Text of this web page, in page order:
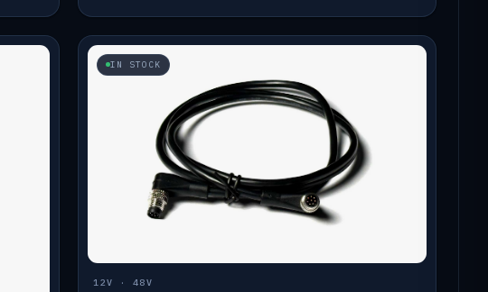
IN STOCK
12V · 48V